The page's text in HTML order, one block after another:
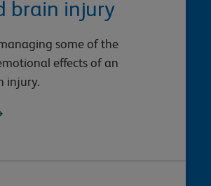
brain injury
some of the
effects of an
injury.